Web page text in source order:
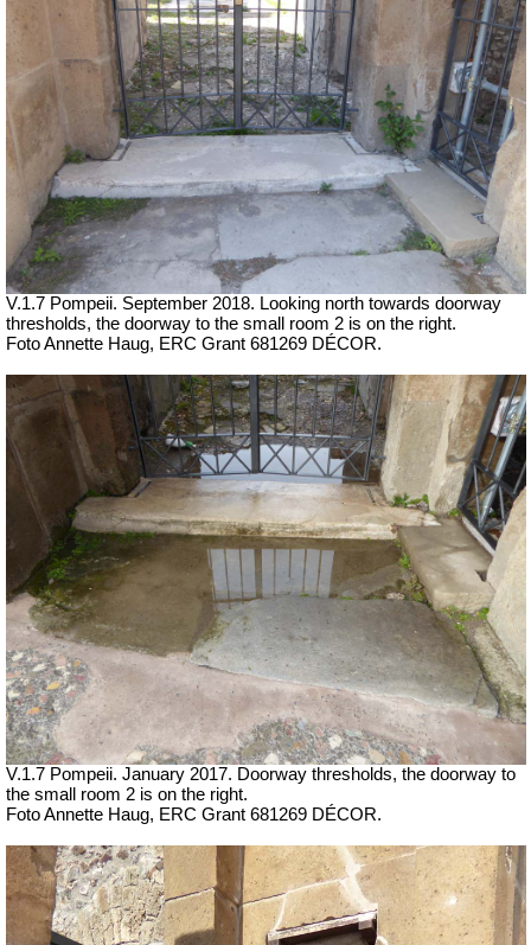
V.1.7 Pompeii. September 2018. Looking north towards doorway
thresholds, the doorway to the small room 2 is on the right.
Foto Annette Haug, ERC Grant 681269 DÉCOR.
V.1.7 Pompeii. January 2017. Doorway thresholds, the doorway to
the small room 2 is on the right.
Foto Annette Haug, ERC Grant 681269 DÉCOR.